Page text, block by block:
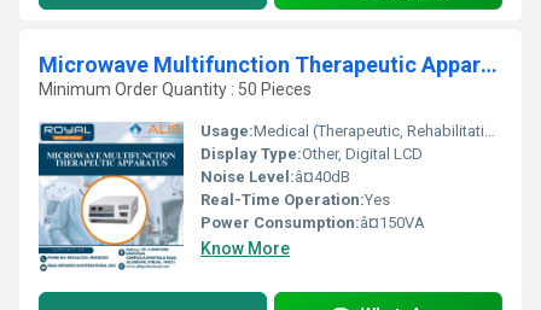
Microwave Multifunction Therapeutic Apparatus
Minimum Order Quantity : 50 Pieces
Usage:Medical (Therapeutic, Rehabilitation)
Display Type:Other, Digital LCD
Noise Level:â¤40dB
Real-Time Operation:Yes
Power Consumption:â¤150VA
Know More